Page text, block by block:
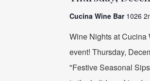
Cucina Wine Bar 1026
Wine Nights at Cucina
event! Thursday,
"Festive Seasonal